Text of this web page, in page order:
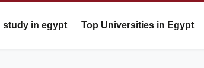
study in egypt Top Universities in Egypt